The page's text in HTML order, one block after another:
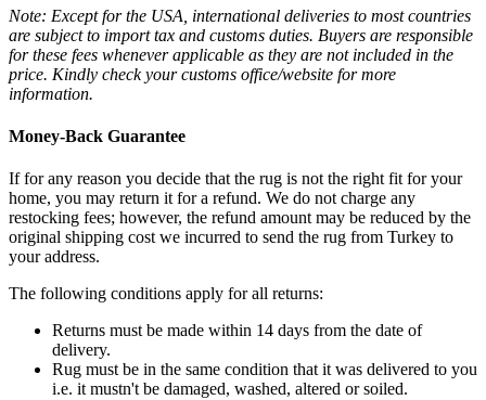
Note: Except for the USA, international deliveries to most countries
are subject to import tax and customs duties. Buyers are responsible
for these fees whenever applicable as they are not included in the
price. Kindly check your customs office/website for more
information.
Money-Back Guarantee
If for any reason you decide that the rug is not the right fit for your
home, you may return it for a refund. We do not charge any
restocking fees; however, the refund amount may be reduced by the
original shipping cost we incurred to send the rug from Turkey to
your address.
The following conditions apply for all returns:
Returns must be made within 14 days from the date of
delivery.
Rug must be in the same condition that it was delivered to you
i.e. it mustn't be damaged, washed, altered or soiled.